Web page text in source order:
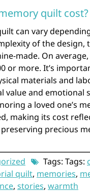
quilt cost?
can vary
of the design,
made. On
or more. It’s
materials and
value and emotional
a loved one’s
making its cost
precious
Tags: Tags:
quilt, memories,
, stories, warmth